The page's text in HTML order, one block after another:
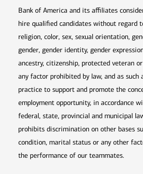
Bank of America and its affiliates
hire qualified candidates without regard
religion, color, sex, sexual orientation,
gender, gender identity, gender
ancestry, citizenship, protected veteran
any factor prohibited by law, and as such
practice to support and promote the
employment opportunity, in accordance
federal, state, provincial and municipal
prohibits discrimination on other bases
condition, marital status or any other
the performance of our teammates.